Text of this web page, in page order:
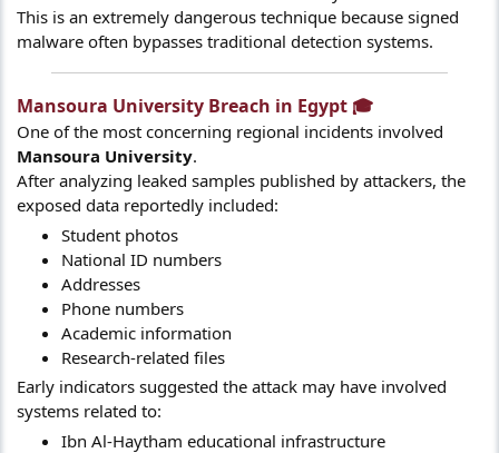
This is an extremely dangerous technique because signed
malware often bypasses traditional detection systems.
Mansoura University Breach in Egypt 🎓​
One of the most concerning regional incidents involved
Mansoura University.
After analyzing leaked samples published by attackers, the
exposed data reportedly included:
Student photos
National ID numbers
Addresses
Phone numbers
Academic information
Research-related files
Early indicators suggested the attack may have involved
systems related to:
Ibn Al-Haytham educational infrastructure